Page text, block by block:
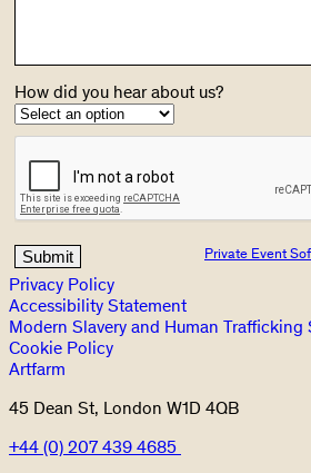
How did you hear about us?
Private Event
Privacy Policy
Accessibility Statement
Modern Slavery and Human Trafficking
Cookie Policy
Artfarm
45 Dean St, London W1D 4QB
+44 (0) 207 439 4685